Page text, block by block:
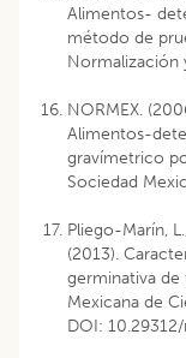
Alimentos-
método de
Normalización
NORMEX.
Alimentos-
gravímetrico
Sociedad
Pliego-Marín,
(2013).
germinativa de
Mexicana de
DOI: